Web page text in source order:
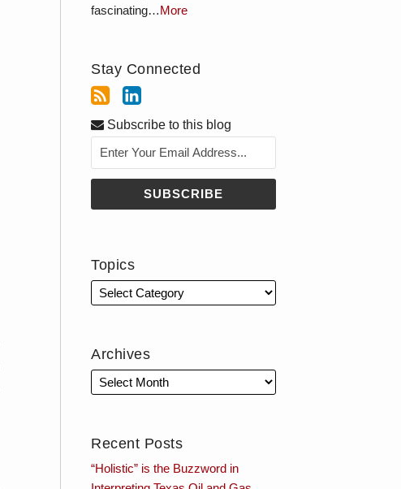
fascinating…More
Stay Connected
Subscribe to this blog
Topics
Archives
Recent Posts
“Holistic” is the Buzzword in